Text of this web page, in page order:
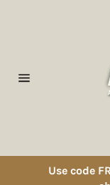
Use code